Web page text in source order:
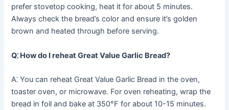
prefer stovetop cooking, heat it for about 5 minutes.
Always check the bread’s color and ensure it’s golden
brown and heated through before serving.
Q⁚ How do I reheat Great Value Garlic Bread?
A⁚ You can reheat Great Value Garlic Bread in the oven,
toaster oven, or microwave. For oven reheating, wrap the
bread in foil and bake at 350°F for about 10-15 minutes.